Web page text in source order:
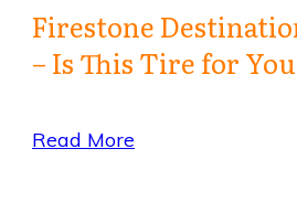
Firestone
– Is This Tire for
Read More